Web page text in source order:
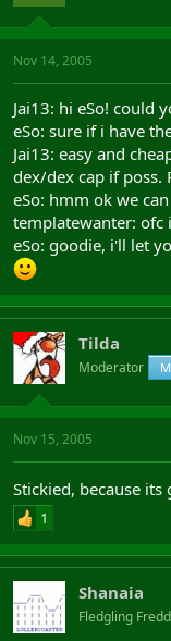
Nov 14, 2005
Jai13: hi eSo! could
eSo: sure if i have
Jai13: easy and
dex/dex cap if poss.
eSo: hmm ok we
templatewanter: ofc
eSo: goodie, i'll let
Tilda
Moderator
Nov 15, 2005
Stickied, because its
1
Shanaia
Fledgling